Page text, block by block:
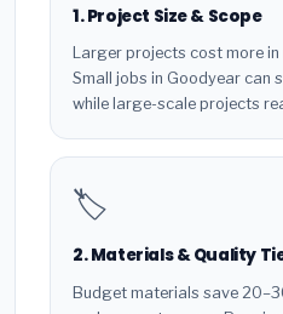
1. Project Size & Scope
Larger projects cost more
Small jobs in Goodyear can
while large-scale projects
🏷️
2. Materials & Quality
Budget materials save